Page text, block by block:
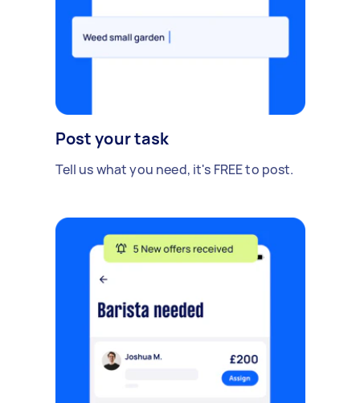
Post your task
Tell us what you need, it's FREE to post.